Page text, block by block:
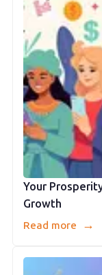
Your
Growth
Read more →